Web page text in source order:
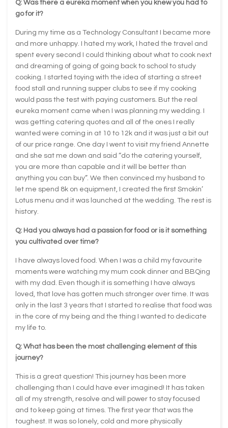
Q: Was there a eureka moment when you knew you had to
go for it?
During my time as a Technology Consultant I became more
and more unhappy. I hated my work, I hated the travel and
spent every second I could thinking about what to cook next
and dreaming of going of going back to school to study
cooking. I started toying with the idea of starting a street
food stall and running supper clubs to see if my cooking
would pass the test with paying customers. But the real
eureka moment came when I was planning my wedding. I
was getting catering quotes and all of the ones I really
wanted were coming in at 10 to 12k and it was just a bit out
of our price range. One day I went to visit my friend Annette
and she sat me down and said “do the catering yourself,
you are more than capable and it will be better than
anything you can buy”. We then convinced my husband to
let me spend 8k on equipment, I created the first Smokin’
Lotus menu and it was launched at the wedding. The rest is
history.
Q: Had you always had a passion for food or is it something
you cultivated over time?
I have always loved food. When I was a child my favourite
moments were watching my mum cook dinner and BBQing
with my dad. Even though it is something I have always
loved, that love has gotten much stronger over time. It was
only in the last 3 years that I started to realise that food was
in the core of my being and the thing I wanted to dedicate
my life to.
Q: What has been the most challenging element of this
journey?
This is a great question! This journey has been more
challenging than I could have ever imagined! It has taken
all of my strength, resolve and will power to stay focused
and to keep going at times. The first year that was the
toughest. It was so lonely, cold and more physically